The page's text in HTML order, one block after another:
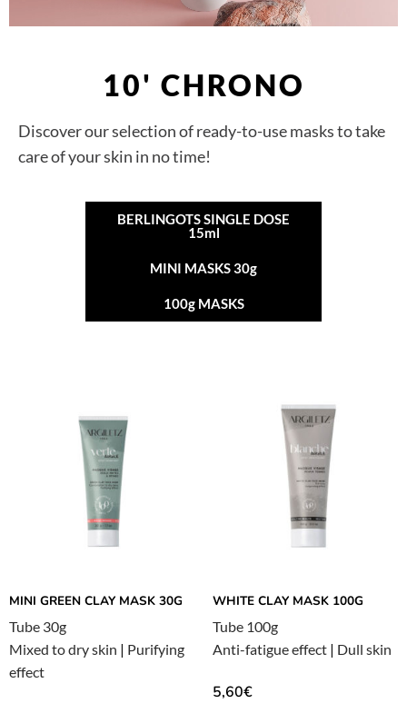
10' CHRONO
Discover our selection of ready-to-use masks to take
care of your skin in no time!
BERLINGOTS SINGLE DOSE
15ml
MINI MASKS 30g
100g MASKS
MINI GREEN CLAY MASK 30G
Tube 30g
Mixed to dry skin | Purifying
effect
WHITE CLAY MASK 100G
Tube 100g
Anti-fatigue effect | Dull skin
5,60€